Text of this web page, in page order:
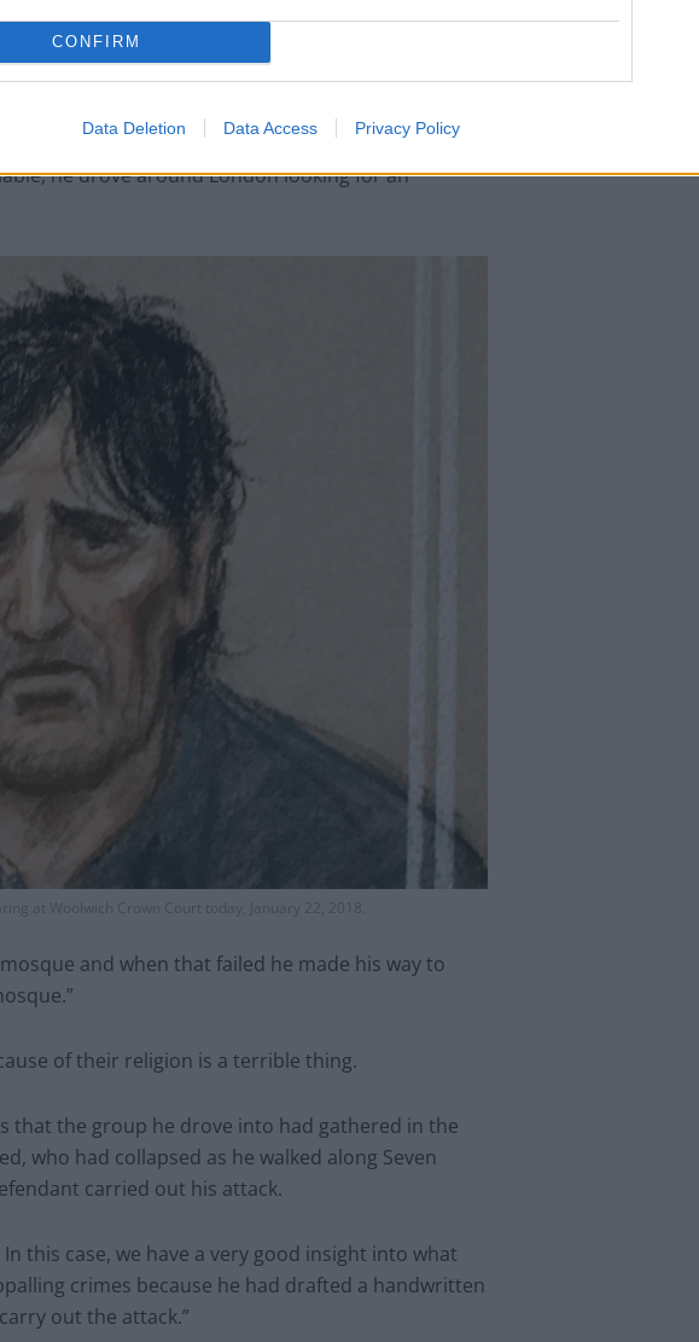
CONFIRM
Data Deletion Data Access Privacy Policy
drive the van into people taking part in the Al Quds
by the Islamic Human Rights Commission.
he drove around London looking for an
at Woolwich Crown Court today, January 22, 2018.
and when that failed he made his way to
of their religion is a terrible thing.
that the group he drove into had gathered in the
who had collapsed as he walked along Seven
carried out his attack.
this case, we have a very good insight into what
crimes because he had drafted a handwritten
out the attack.”